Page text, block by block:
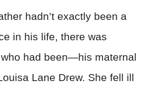
hadn’t exactly been a
in his life, there was
had been—his maternal
Lane Drew. She fell ill